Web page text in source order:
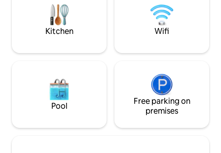
coffee pods and tea selection. Pvt
fenced in patio with gas BBQ grill & hot
for info
Kitchen Wifi
Pool
Free parking on
premises